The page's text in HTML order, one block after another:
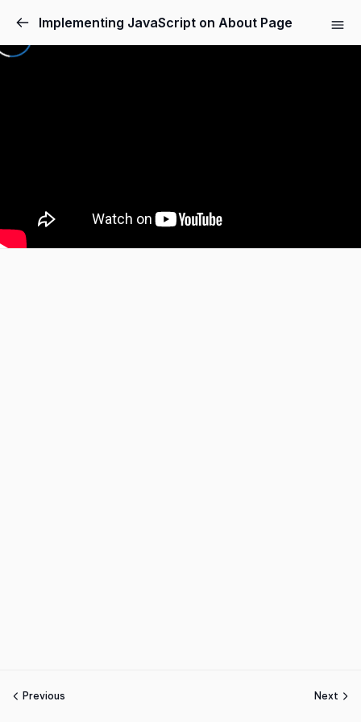
Implementing JavaScript on About Page
Previous Next